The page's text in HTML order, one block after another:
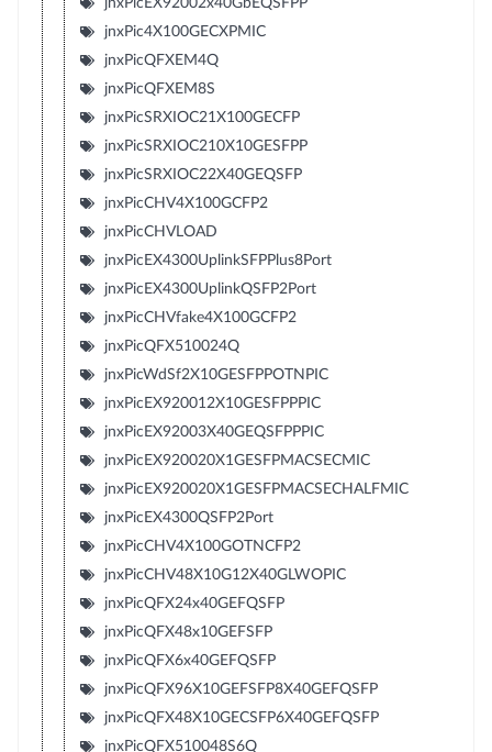
jnxPicEX92002x40GbEQSFPP
jnxPic4X100GECXPMIC
jnxPicQFXEM4Q
jnxPicQFXEM8S
jnxPicSRXIOC21X100GECFP
jnxPicSRXIOC210X10GESFPP
jnxPicSRXIOC22X40GEQSFP
jnxPicCHV4X100GCFP2
jnxPicCHVLOAD
jnxPicEX4300UplinkSFPPlus8Port
jnxPicEX4300UplinkQSFP2Port
jnxPicCHVfake4X100GCFP2
jnxPicQFX510024Q
jnxPicWdSf2X10GESFPPOTNPIC
jnxPicEX920012X10GESFPPPIC
jnxPicEX92003X40GEQSFPPPIC
jnxPicEX920020X1GESFPMACSECMIC
jnxPicEX920020X1GESFPMACSECHALFMIC
jnxPicEX4300QSFP2Port
jnxPicCHV4X100GOTNCFP2
jnxPicCHV48X10G12X40GLWOPIC
jnxPicQFX24x40GEFQSFP
jnxPicQFX48x10GEFSFP
jnxPicQFX6x40GEFQSFP
jnxPicQFX96X10GEFSFP8X40GEFQSFP
jnxPicQFX48X10GECSFP6X40GEFQSFP
jnxPicQFX510048S6Q